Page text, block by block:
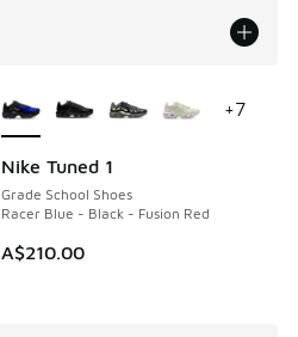
Nike Tuned 1
Grade School Shoes
Racer Blue - Black - Fusion Red
A$210.00
NEW
+7